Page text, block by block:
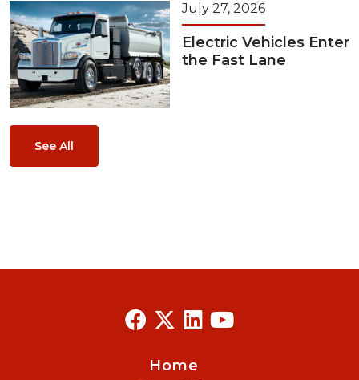
July 27, 2026
Electric Vehicles Enter
the Fast Lane
See All
Home